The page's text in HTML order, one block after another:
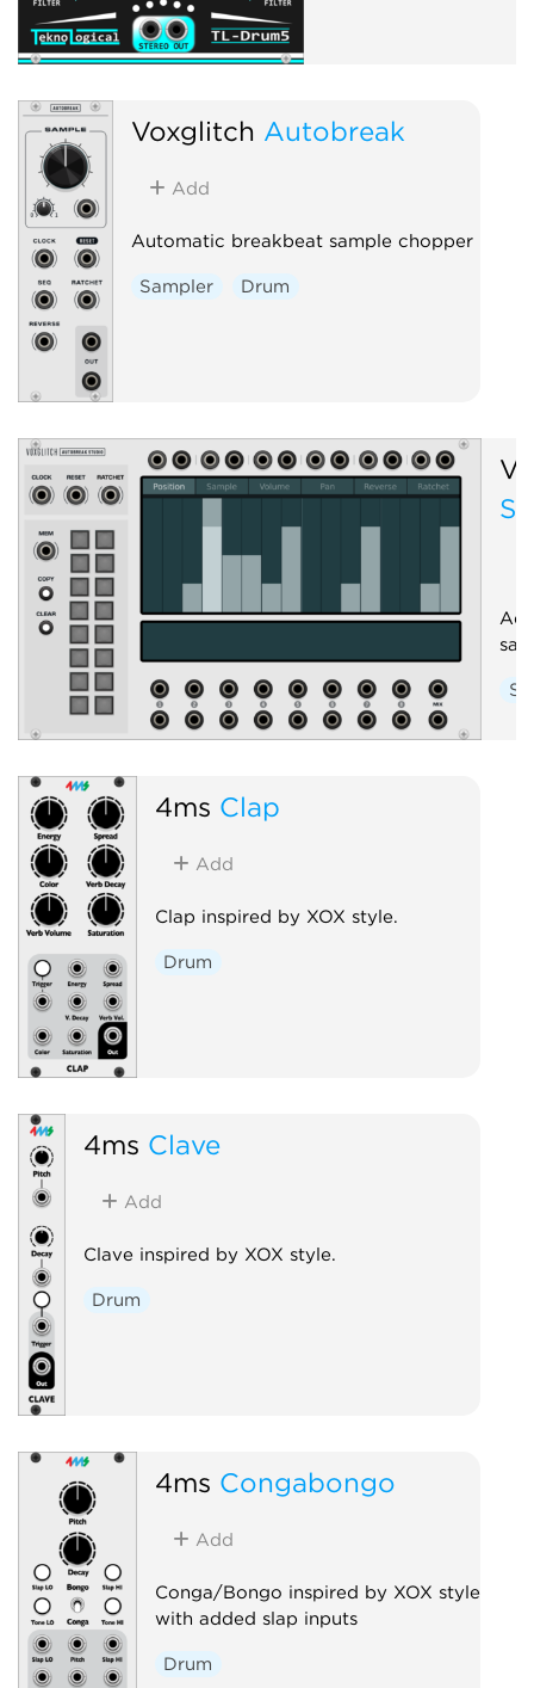
Voxglitch Autobreak
Add
Automatic breakbeat sample chopper
Sampler Drum
4ms Clap
Add
Clap inspired by XOX style.
Drum
4ms Clave
Add
Clave inspired by XOX style.
Drum
4ms Congabongo
Add
Conga/Bongo inspired by XOX style
with added slap inputs
Drum